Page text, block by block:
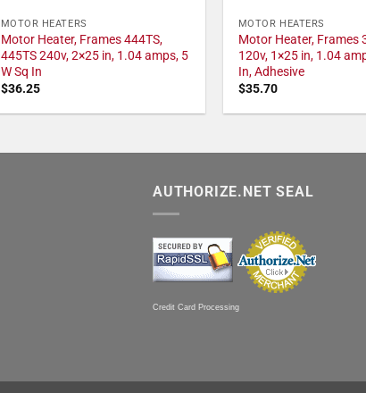
MOTOR HEATERS
Motor Heater, Frames 444TS,
445TS 240v, 2×25 in, 1.04 amps, 5
W Sq In
$36.25
MOTOR HEATERS
Motor Heater, Frames
120v, 1×25 in, 1.04
In, Adhesive
$35.70
AUTHORIZE.NET SEAL
Credit Card Processing